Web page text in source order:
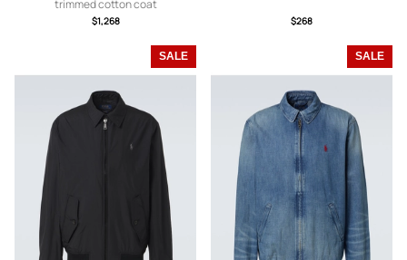
trimmed cotton coat
$1,268 $268
SALE SALE